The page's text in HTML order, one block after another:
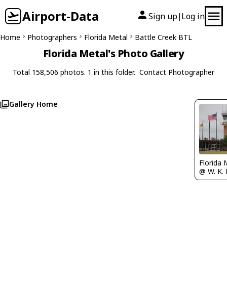
Airport-Data Sign up| Log in
Home Photographers Florida Metal Battle Creek BTL
Florida Metal's Photo Gallery
Total 158,506 photos. 1 in this folder. Contact Photographer
Gallery Home
Florida
@ W.